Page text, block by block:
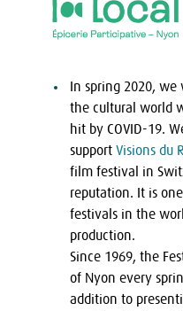
In spring 2020,
the cultural world
hit by COVID-19.
support Visions du
film festival in
reputation. It is
festivals in the
production.
Since 1969, the
of Nyon every
addition to